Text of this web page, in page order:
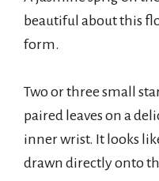
beautiful about this
form.
Two or three small
paired leaves on a
inner wrist. It looks
drawn directly onto